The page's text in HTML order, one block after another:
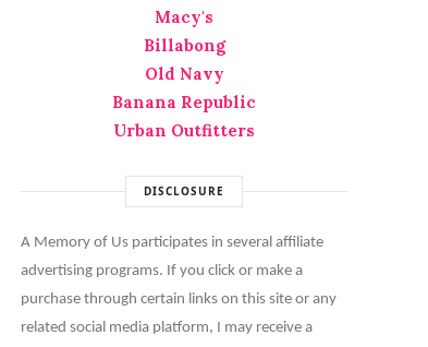
Macy's
Billabong
Old Navy
Banana Republic
Urban Outfitters
DISCLOSURE
A Memory of Us participates in several affiliate
advertising programs. If you click or make a
purchase through certain links on this site or any
related social media platform, I may receive a